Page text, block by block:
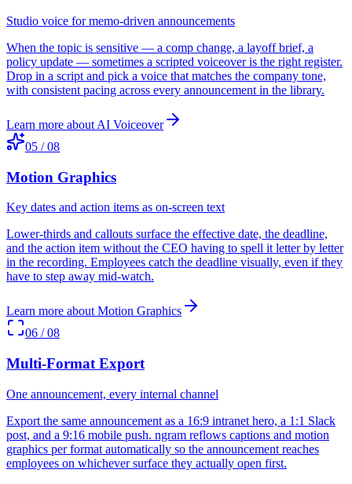
Studio voice for memo-driven announcements
When the topic is sensitive — a comp change, a layoff brief, a
policy update — sometimes a scripted voiceover is the right register.
Drop in a script and pick a voice that matches the company tone,
with consistent pacing across every announcement in the library.
Learn more about AI Voiceover
05 /08
Motion Graphics
Key dates and action items as on-screen text
Lower-thirds and callouts surface the effective date, the deadline,
and the action item without the CEO having to spell it letter by letter
in the recording. Employees catch the deadline visually, even if they
have to step away mid-watch.
Learn more aboutMotion Graphics
06 /08
Multi-Format Export
One announcement, every internal channel
Export the same announcement as a 16:9 intranet hero, a 1:1 Slack
post, and a 9:16 mobile push. ngram reflows captions and motion
graphics per format automatically so the announcement reaches
employees on whichever surface they actually open first.